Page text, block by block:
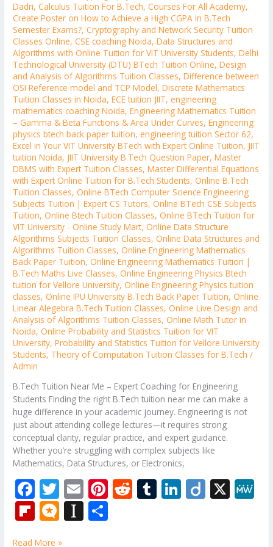
Dadri,Calculus Tuition For B.Tech,Courses For All Academy,
Create Poster on How to Achieve a High CGPA in B.Tech
Semester Exams?,Cryptography and Network Security Tuition
Classes Online,CSE coaching Noida,Data Structures and
Algorithms with Online Tuition for VIT University Students,Delhi
Technological University (DTU) BTech Tuition Online,Design
and Analysis of Algorithms Tuition Classes,Difference between
OSI Reference model and TCP Model,Discrete Mathematics
Tuition Classes in Noida,ECE tuition JIIT, engineering
mathematics coaching Noida,Engineering Mathematics Tuition
– Gamma & Beta Functions & Area Under Curves,Engineering
physics btech back paper tuition, engineering tuition Sector 62,
Excel in Your VIT University BTech with Expert Online Tuition, JIIT
tuition Noida, JIIT University B.Tech Question Paper,Master
DBMS with Expert Tuition Classes,Master Differential Equations
with Expert Online Tuition for B.Tech Students,Online B.Tech
Tuition Classes,Online BTech Computer Science Engineering
Subjects Tuition | Expert CS Tutors,Online BTech CSE Subjects
Tuition,Online Btech Tuition Classes,Online BTech Tuition for
VIT University - Online Study Mart,Online Data Structure
Algorithms Subjects Tuition Classes,Online Data Structures and
Algorithms Tuition Classes,Online Engineering Mathematics
Back Paper Tuition,Online Engineering Mathematics Tuition |
B.Tech Maths Live Classes,Online Engineering Physics Btech
tuition for Vellore University,Online Engineering Physics tuition
classes,Online IPU University B.Tech Back Paper Tuition,Online
Linear Alegebra B.Tech Tuition Classes,Online Live Design and
Analysis of Algorithms Tuition Classes,Online Math Tutor in
Noida,Online Probability and Statistics Tuition for VIT
University,Probability and Statistics Tuition for Vellore University
Students, Theory of Computation Tuition Classes for B.Tech /
Admin
B.Tech Tuition Near Me – Expert Coaching for Engineering
Students Finding the right B.Tech tuition near me can make a
huge difference in your academic journey. Engineering is not
just about attending college lectures—it requires strong
conceptual clarity, regular practice, and expert guidance.
Whether you’re struggling with complex subjects like
Mathematics, Data Structures, or Electronics,
F
ac
e
T
w
itt
E
m
ai
Pi R T Li Di X
Fli M In
Read More »